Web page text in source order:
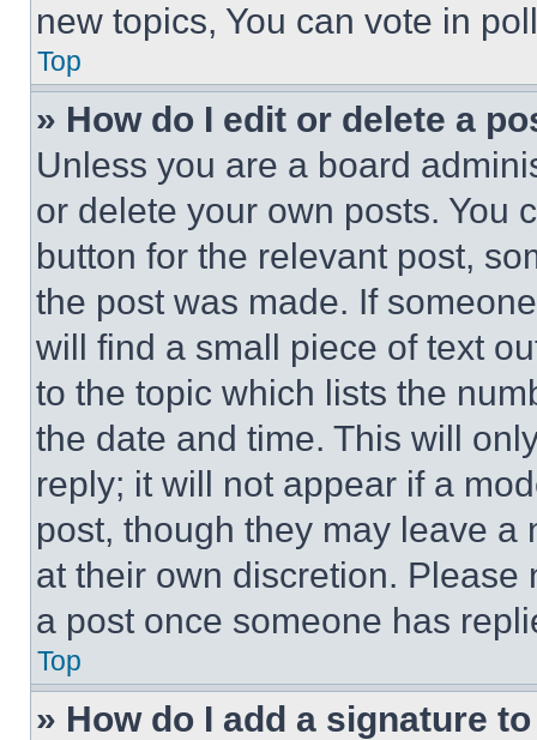
new topics, You can vote in
Top
» How do I edit or delete a
Unless you are a board
or delete your own posts. You
button for the relevant post,
the post was made. If
will find a small piece of text
to the topic which lists the
the date and time. This will
reply; it will not appear if a
post, though they may leave a
at their own discretion.
a post once someone has
Top
» How do I add a signature